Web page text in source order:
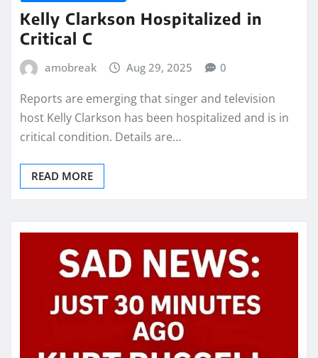
Kelly Clarkson Hospitalized in
Critical C
amobreak Aug 29, 2025 0
Reports are emerging that singer and television
host Kelly Clarkson has been hospitalized and is in
critical condition. Details are…
READ MORE